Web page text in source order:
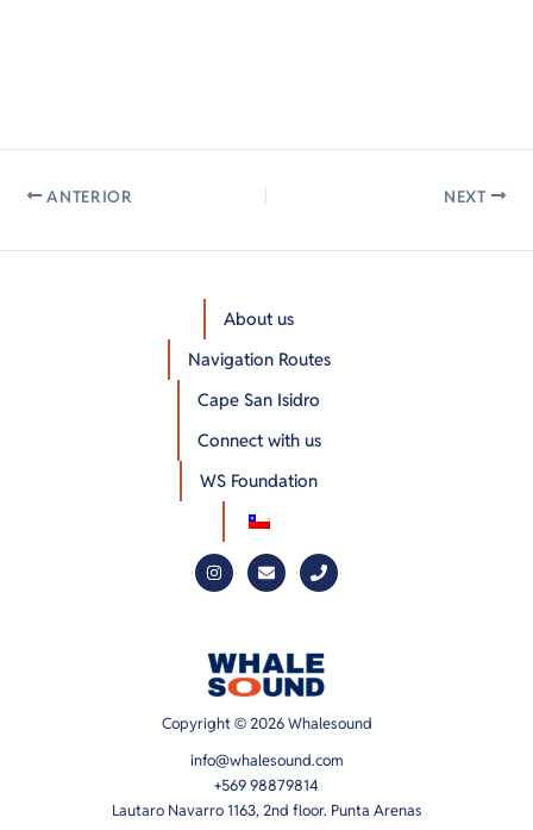
ANTERIOR NEXT
About us
Navigation Routes
Cape San Isidro
Connect with us
WS Foundation
Copyright © 2026 Whalesound
info@whalesound.com
+569 98879814
Lautaro Navarro 1163, 2nd floor. Punta Arenas